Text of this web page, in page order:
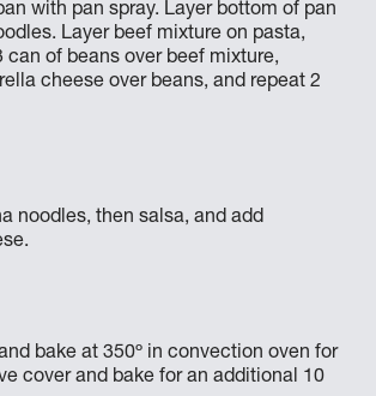
with pan spray. Layer bottom of pan
Layer beef mixture on pasta,
can of beans over beef mixture,
cheese over beans, and repeat 2
noodles, then salsa, and add
bake at 350º in convection oven for
cover and bake for an additional 10